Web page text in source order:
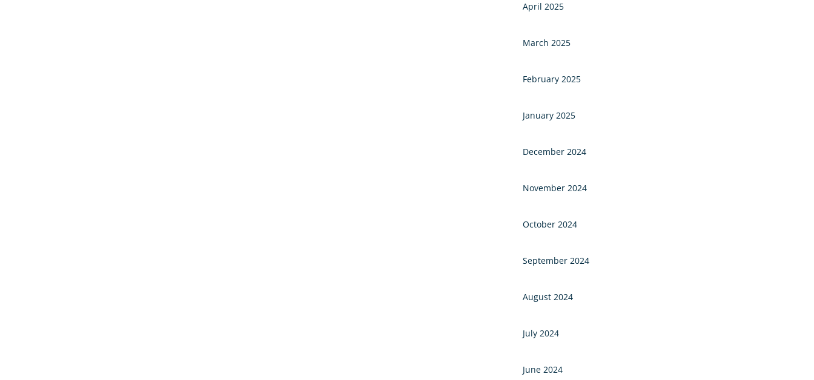
April 2025
March 2025
February 2025
January 2025
December 2024
November 2024
October 2024
September 2024
August 2024
July 2024
June 2024